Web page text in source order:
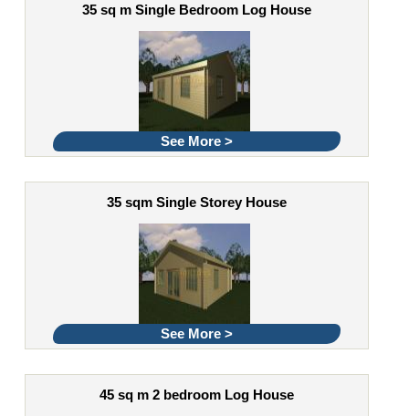
35 sq m Single Bedroom Log House
See More >
35 sqm Single Storey House
See More >
45 sq m 2 bedroom Log House